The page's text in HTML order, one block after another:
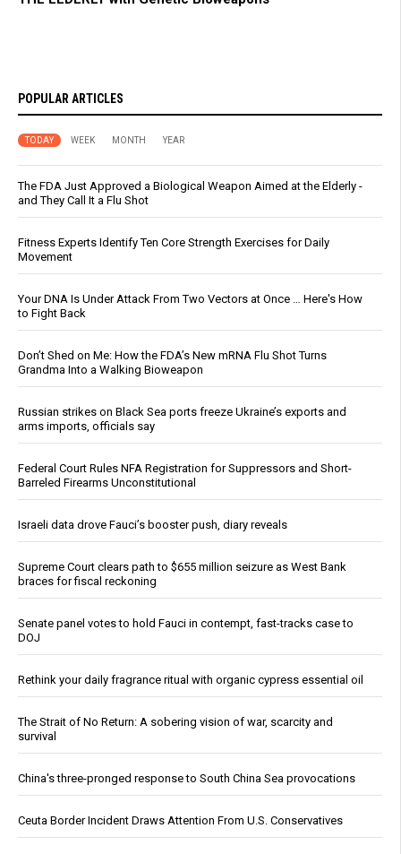
POPULAR ARTICLES
TODAY WEEK MONTH YEAR
The FDA Just Approved a Biological Weapon Aimed at the Elderly -
and They Call It a Flu Shot
Fitness Experts Identify Ten Core Strength Exercises for Daily
Movement
Your DNA Is Under Attack From Two Vectors at Once … Here's How
to Fight Back
Don’t Shed on Me: How the FDA’s New mRNA Flu Shot Turns
Grandma Into a Walking Bioweapon
Russian strikes on Black Sea ports freeze Ukraine’s exports and
arms imports, officials say
Federal Court Rules NFA Registration for Suppressors and Short-
Barreled Firearms Unconstitutional
Israeli data drove Fauci’s booster push, diary reveals
Supreme Court clears path to $655 million seizure as West Bank
braces for fiscal reckoning
Senate panel votes to hold Fauci in contempt, fast-tracks case to
DOJ
Rethink your daily fragrance ritual with organic cypress essential oil
The Strait of No Return: A sobering vision of war, scarcity and
survival
China's three-pronged response to South China Sea provocations
Ceuta Border Incident Draws Attention From U.S. Conservatives